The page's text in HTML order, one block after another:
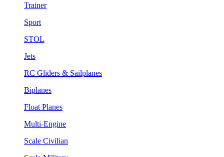
Trainer
Sport
STOL
Jets
RC Gliders & Sailplanes
Biplanes
Float Planes
Multi-Engine
Scale Civilian